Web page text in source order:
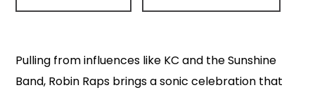
Pulling from influences like KC and the Sunshine
Band, Robin Raps brings a sonic celebration that